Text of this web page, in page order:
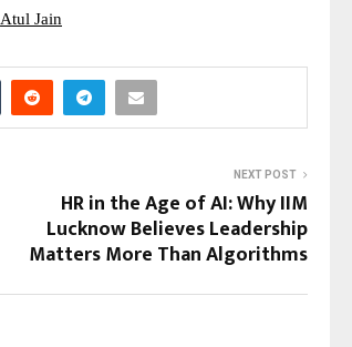
Atul Jain
NEXT POST
HR in the Age of AI: Why IIM
Lucknow Believes Leadership
Matters More Than Algorithms